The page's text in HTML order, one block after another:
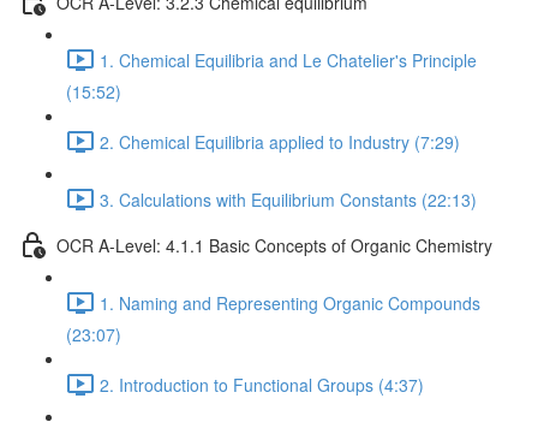
1. Chemical Equilibria and Le Chatelier's Principle
(15:52)
2. Chemical Equilibria applied to Industry (7:29)
3. Calculations with Equilibrium Constants (22:13)
OCR A-Level: 4.1.1 Basic Concepts of Organic Chemistry
1. Naming and Representing Organic Compounds
(23:07)
2. Introduction to Functional Groups (4:37)